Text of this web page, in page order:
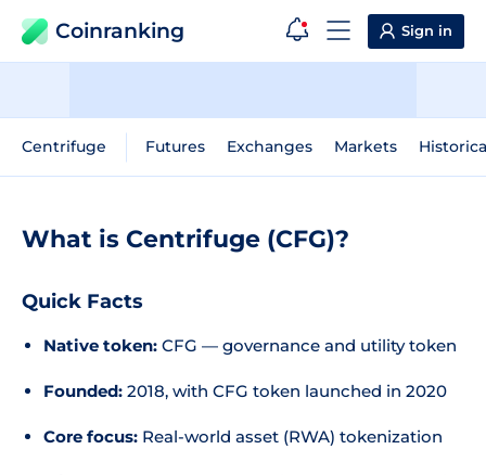
Coinranking Sign in
Centrifuge Futures Exchanges Markets
What is Centrifuge (CFG)?
Quick Facts
Native token: CFG — governance and utility token
Founded: 2018, with CFG token launched in 2020
Core focus: Real-world asset (RWA) tokenization